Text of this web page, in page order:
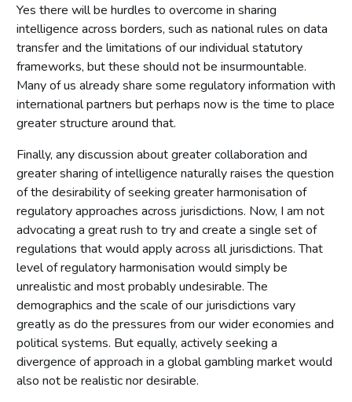
Yes there will be hurdles to overcome in sharing
intelligence across borders, such as national rules on data
transfer and the limitations of our individual statutory
frameworks, but these should not be insurmountable.
Many of us already share some regulatory information with
international partners but perhaps now is the time to place
greater structure around that.
Finally, any discussion about greater collaboration and
greater sharing of intelligence naturally raises the question
of the desirability of seeking greater harmonisation of
regulatory approaches across jurisdictions. Now, I am not
advocating a great rush to try and create a single set of
regulations that would apply across all jurisdictions. That
level of regulatory harmonisation would simply be
unrealistic and most probably undesirable. The
demographics and the scale of our jurisdictions vary
greatly as do the pressures from our wider economies and
political systems. But equally, actively seeking a
divergence of approach in a global gambling market would
also not be realistic nor desirable.